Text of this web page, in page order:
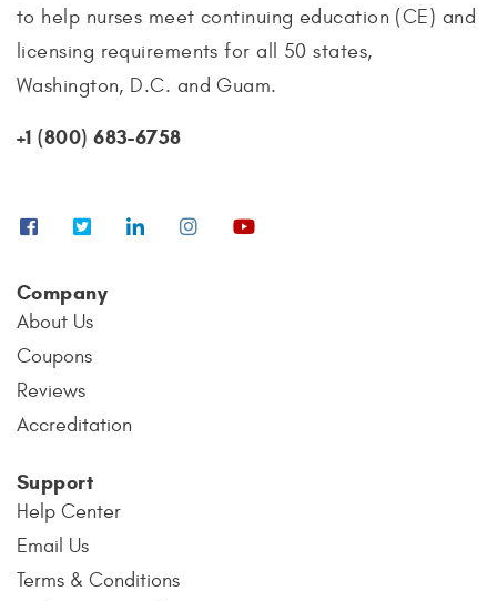
to help nurses meet continuing education (CE) and
licensing requirements for all 50 states,
Washington, D.C. and Guam.
+1 (800) 683-6758
Company
About Us
Coupons
Reviews
Accreditation
Support
Help Center
Email Us
Terms & Conditions